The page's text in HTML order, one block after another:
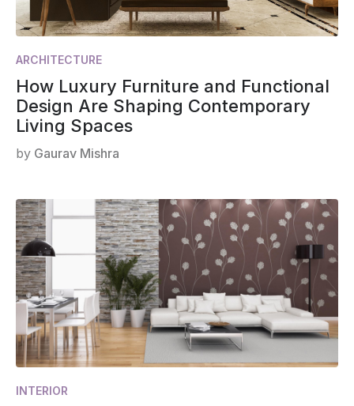
ARCHITECTURE
How Luxury Furniture and Functional
Design Are Shaping Contemporary
Living Spaces
by Gaurav Mishra
INTERIOR